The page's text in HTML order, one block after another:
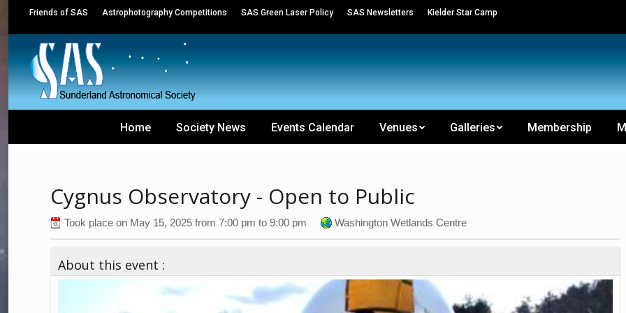
Friends of SAS Astrophotography Competitions SAS Green Laser Policy SAS Newsletters Kielder Star Camp
Home Society News Events Calendar Venues Galleries Membership
Cygnus Observatory - Open to Public
Took place on May 15, 2025 from 7:00 pm to 9:00 pm Washington Wetlands Centre
About this event :